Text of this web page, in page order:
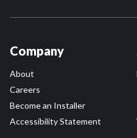
Company
About
Careers
Become an Installer
Accessibility Statement